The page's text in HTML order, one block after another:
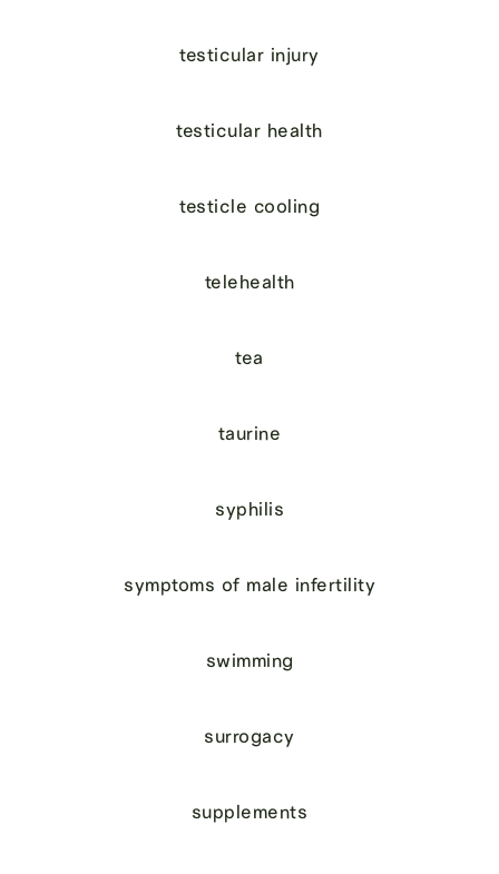
testicular injury
testicular health
testicle cooling
telehealth
tea
taurine
syphilis
symptoms of male infertility
swimming
surrogacy
supplements